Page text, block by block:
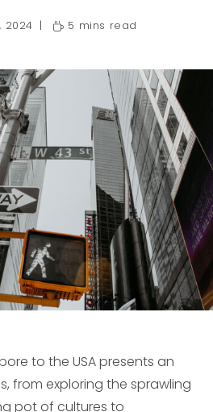
2024 5 mins read
to the USA presents an
from exploring the sprawling
pot of cultures to